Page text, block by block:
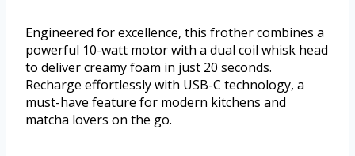
Engineered for excellence, this frother combines a
powerful 10-watt motor with a dual coil whisk head
to deliver creamy foam in just 20 seconds.
Recharge effortlessly with USB-C technology, a
must-have feature for modern kitchens and
matcha lovers on the go.